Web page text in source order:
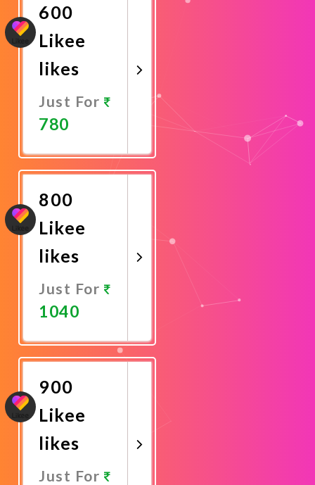
600
Likee
likes
Just For
780
Now
800
Likee
likes
Just For
1040
Now
900
Likee
likes
Just For